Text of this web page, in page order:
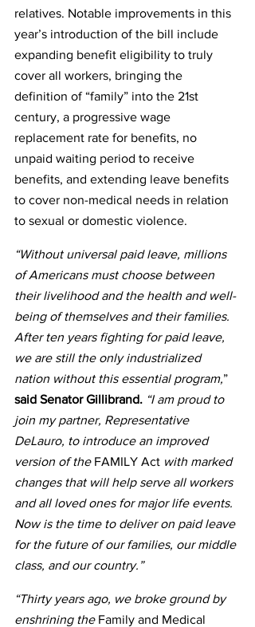
relatives. Notable improvements in this
year’s introduction of the bill include
expanding benefit eligibility to truly
cover all workers, bringing the
definition of “family” into the 21st
century, a progressive wage
replacement rate for benefits, no
unpaid waiting period to receive
benefits, and extending leave benefits
to cover non-medical needs in relation
to sexual or domestic violence.
“Without universal paid leave, millions
of Americans must choose between
their livelihood and the health and well-
being of themselves and their families.
After ten years fighting for paid leave,
we are still the only industrialized
nation without this essential program,”
said Senator Gillibrand. “I am proud to
join my partner, Representative
DeLauro, to introduce an improved
version of the FAMILY Act with marked
changes that will help serve all workers
and all loved ones for major life events.
Now is the time to deliver on paid leave
for the future of our families, our middle
class, and our country.”
“Thirty years ago, we broke ground by
enshrining the Family and Medical